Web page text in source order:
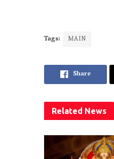
Tags: MAIN
Share
Related News